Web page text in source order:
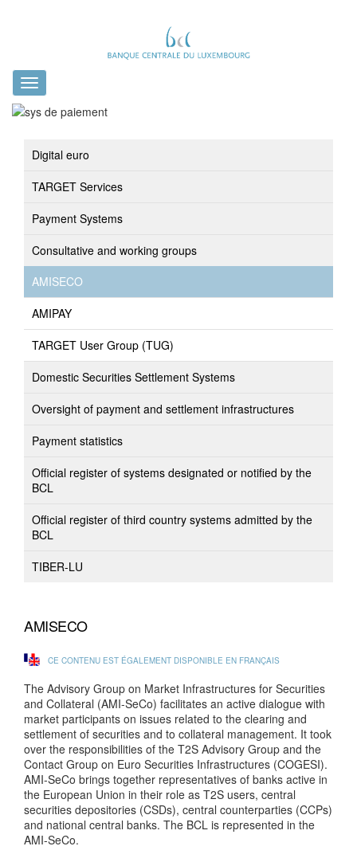
Toggle
navigation
Digital euro
TARGET Services
Payment Systems
Consultative and working groups
AMISECO
AMIPAY
TARGET User Group (TUG)
Domestic Securities Settlement Systems
Oversight of payment and settlement infrastructures
Payment statistics
Official register of systems designated or notified by the
BCL
Official register of third country systems admitted by the
BCL
TIBER-LU
AMISECO
CE CONTENU EST ÉGALEMENT DISPONIBLE EN FRANÇAIS
The Advisory Group on Market Infrastructures for Securities
and Collateral (AMI-SeCo) facilitates an active dialogue with
market participants on issues related to the clearing and
settlement of securities and to collateral management. It took
over the responsibilities of the T2S Advisory Group and the
Contact Group on Euro Securities Infrastructures (COGESI).
AMI-SeCo brings together representatives of banks active in
the European Union in their role as T2S users, central
securities depositories (CSDs), central counterparties (CCPs)
and national central banks. The BCL is represented in the
AMI-SeCo.